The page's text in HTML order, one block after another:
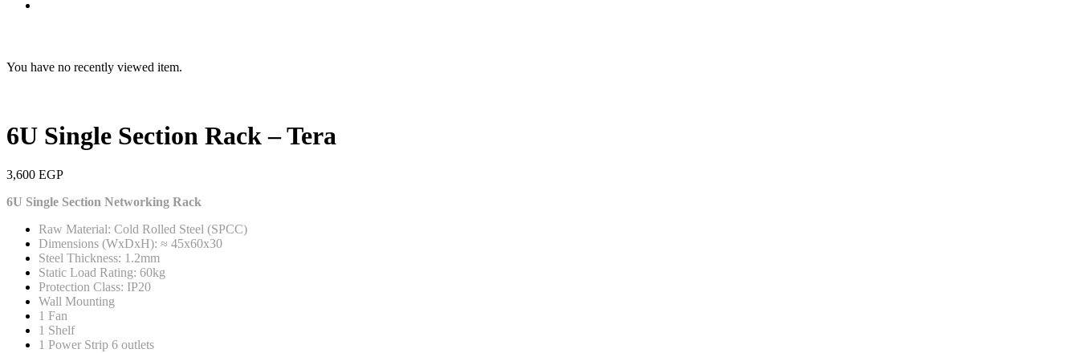
You have no recently viewed item.
6U Single Section Rack – Tera
3,600 EGP
6U Single Section Networking Rack
Raw Material: Cold Rolled Steel (SPCC)
Dimensions (WxDxH): ≈ 45x60x30
Steel Thickness: 1.2mm
Static Load Rating: 60kg
Protection Class: IP20
Wall Mounting
1 Fan
1 Shelf
1 Power Strip 6 outlets